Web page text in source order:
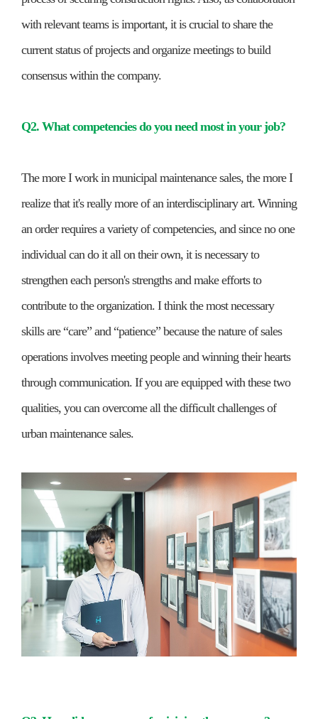
with relevant teams is important, it is crucial to share the
current status of projects and organize meetings to build
consensus within the company.
Q2. What competencies do you need most in your job?
The more I work in municipal maintenance sales, the more I
realize that it's really more of an interdisciplinary art. Winning
an order requires a variety of competencies, and since no one
individual can do it all on their own, it is necessary to
strengthen each person's strengths and make efforts to
contribute to the organization. I think the most necessary
skills are “care” and “patience” because the nature of sales
operations involves meeting people and winning their hearts
through communication. If you are equipped with these two
qualities, you can overcome all the difficult challenges of
urban maintenance sales.